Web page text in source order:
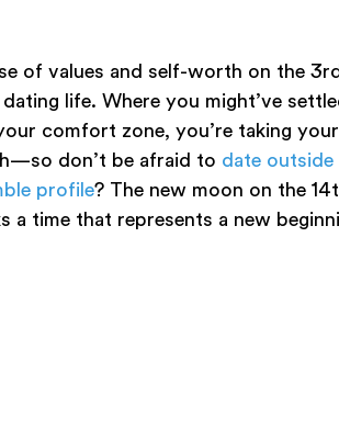
of values and self-worth on the
life. Where you might’ve
comfort zone, you’re taking
don’t be afraid to date
profile? The new moon on the
time that represents a new